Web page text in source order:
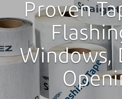
Proven
Windows,